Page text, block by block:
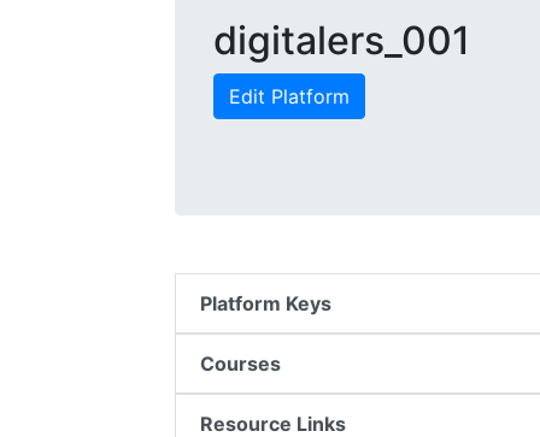
digitalers_001
Edit Platform
Platform Keys
Courses
Resource Links